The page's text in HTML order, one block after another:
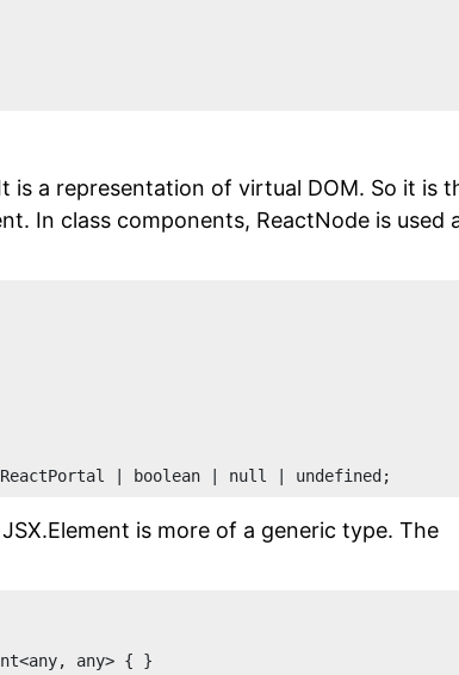
is a representation of virtual DOM. So it is
In class components, ReactNode is used
ReactPortal | boolean | null | undefined;
is more of a generic type. The
any> { }